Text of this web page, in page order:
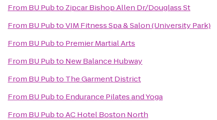
From BU Pubto Zipcar Bishop Allen Dr/Douglass St
From BU PubtoVIM Fitness Spa & Salon (University Park)
From BU Pubto Premier Martial Arts
From BU Pubto New Balance Hubway
From BU Pubto The Garment District
From BU Pubto Endurance Pilates and Yoga
From BU PubtoAC Hotel Boston North